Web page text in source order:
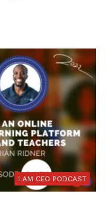
I AM CEO PODCAST